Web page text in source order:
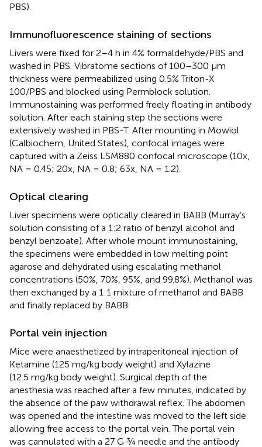
PBS).
Immunofluorescence staining of sections
Livers were fixed for 2–4 h in 4% formaldehyde/PBS and
washed in PBS. Vibratome sections of 100–300 µm
thickness were permeabilized using 0.5% Triton-X
100/PBS and blocked using Permblock solution.
Immunostaining was performed freely floating in antibody
solution. After each staining step the sections were
extensively washed in PBS-T. After mounting in Mowiol
(Calbiochem, United States), confocal images were
captured with a Zeiss LSM880 confocal microscope (10x,
NA = 0.45; 20x, NA = 0.8; 63x, NA = 1.2).
Optical clearing
Liver specimens were optically cleared in BABB (Murray’s
solution consisting of a 1:2 ratio of benzyl alcohol and
benzyl benzoate). After whole mount immunostaining,
the specimens were embedded in low melting point
agarose and dehydrated using escalating methanol
concentrations (50%, 70%, 95%, and 99.8%). Methanol was
then exchanged by a 1:1 mixture of methanol and BABB
and finally replaced by BABB.
Portal vein injection
Mice were anaesthetized by intraperitoneal injection of
Ketamine (125 mg/kg body weight) and Xylazine
(12.5 mg/kg body weight). Surgical depth of the
anesthesia was reached after a few minutes, indicated by
the absence of the paw withdrawal reflex. The abdomen
was opened and the intestine was moved to the left side
allowing free access to the portal vein. The portal vein
was cannulated with a 27 G ¾ needle and the antibody